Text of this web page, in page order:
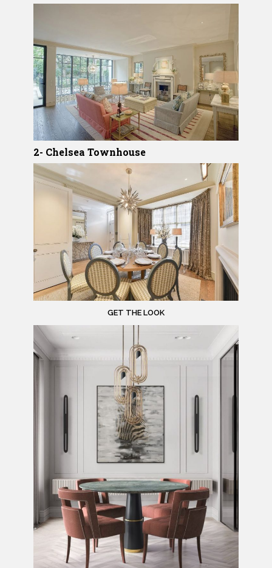
2- Chelsea Townhouse
GET THE LOOK